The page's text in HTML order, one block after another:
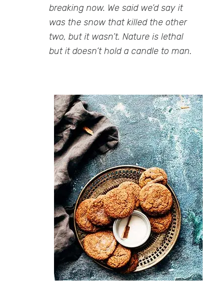
breaking now. We said we’d say it
was the snow that killed the other
two, but it wasn’t. Nature is lethal
but it doesn’t hold a candle to man.